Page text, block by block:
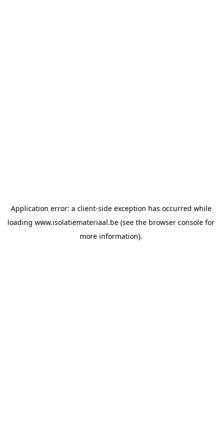
Application error: a client-side exception has occurred while
loading www.isolatiemateriaal.be (see the browser console for
more information).